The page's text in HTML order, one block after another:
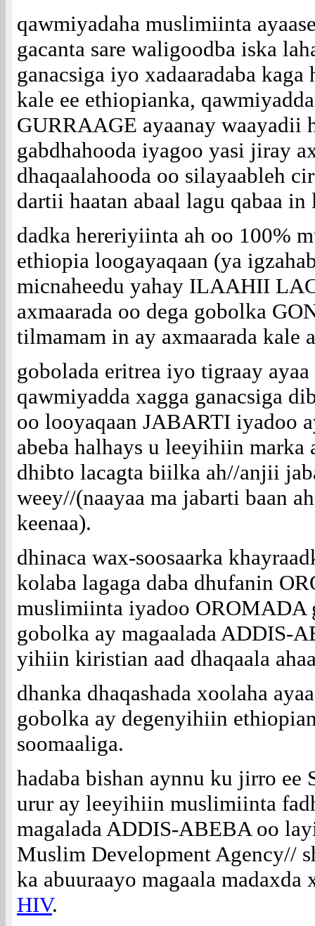
qawmiyadaha muslimiinta
gacanta sare waligoodba iska
ganacsiga iyo xadaaradaba kaga
kale ee ethiopianka,
GURRAAGE ayaanay waayadii
gabdhahooda iyagoo yasi jiray
dhaqaalahooda oo silayaableh
dartii haatan abaal lagu qabaa
dadka hereriyiinta ah oo 100%
ethiopia loogayaqaan (ya
micnaheedu yahay ILAAHII
axmaarada oo dega gobolka
tilmamam in ay axmaarada kale
gobolada eritrea iyo tigraay ayaa
qawmiyadda xagga ganacsiga
oo looyaqaan JABARTI iyadoo
abeba halhays u leeyihiin marka
dhibto lacagta biilka ah//anjii
weey//(naayaa ma jabarti baan
keenaa).
dhinaca wax-soosaarka
kolaba lagaga daba dhufanin
muslimiinta iyadoo OROMADA
gobolka ay magaalada ADDIS-
yihiin kiristian aad dhaqaala
dhanka dhaqashada xoolaha
gobolka ay degenyihiin
soomaaliga.
hadaba bishan aynnu ku jirro ee
urur ay leeyihiin muslimiinta
magalada ADDIS-ABEBA oo
Muslim Development Agency//
ka abuuraayo magaala madaxda
HIV.